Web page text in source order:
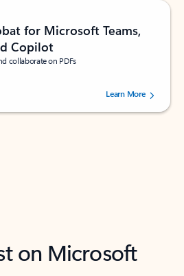
for Microsoft Teams,
Copilot
collaborate on PDFs
out of 5 stars, by 73125 users.Learn More
on Microsoft